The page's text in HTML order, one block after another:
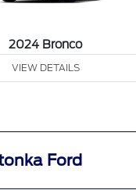
2024 Bronco
VIEW DETAILS
Ford